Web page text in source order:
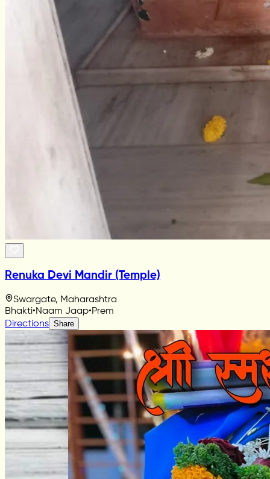
Renuka Devi Mandir (Temple)
Swargate, Maharashtra
Bhakti•Naam Jaap•Prem
Directions Share